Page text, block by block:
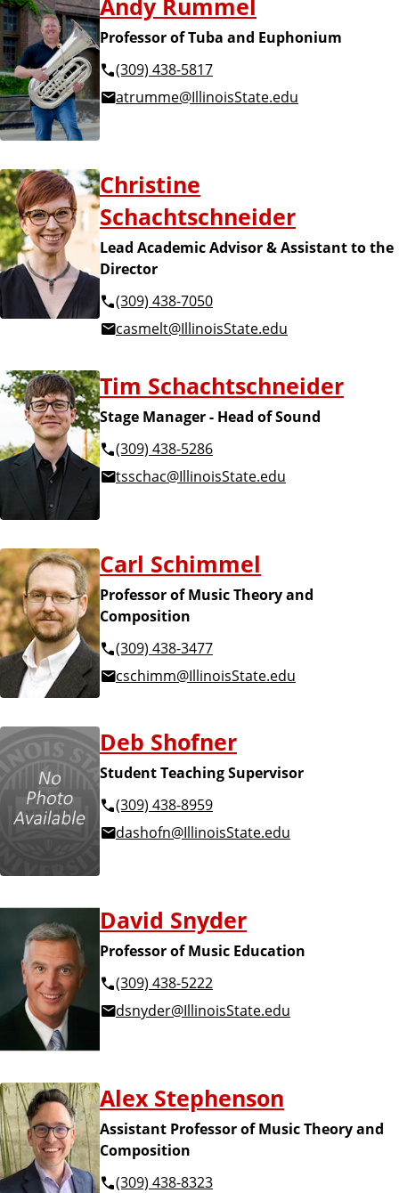
Andy Rummel
Professor of Tuba and Euphonium
(309) 438-5817
atrumme@IllinoisState.edu
Christine
Schachtschneider
Lead Academic Advisor & Assistant to the
Director
(309) 438-7050
casmelt@IllinoisState.edu
Tim Schachtschneider
Stage Manager - Head of Sound
(309) 438-5286
tsschac@IllinoisState.edu
Carl Schimmel
Professor of Music Theory and
Composition
(309) 438-3477
cschimm@IllinoisState.edu
Deb Shofner
Student Teaching Supervisor
(309) 438-8959
dashofn@IllinoisState.edu
David Snyder
Professor of Music Education
(309) 438-5222
dsnyder@IllinoisState.edu
Alex Stephenson
Assistant Professor of Music Theory and
Composition
(309) 438-8323